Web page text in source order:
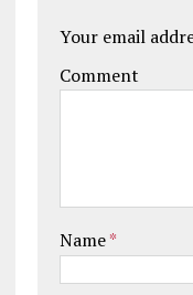
Your email
Comment
Name*